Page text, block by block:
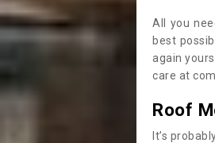
All you
best
again
care at
Roof
It’s